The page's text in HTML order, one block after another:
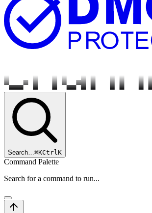
Search…⌘KCtrlK
Command Palette
Search for a command to run...